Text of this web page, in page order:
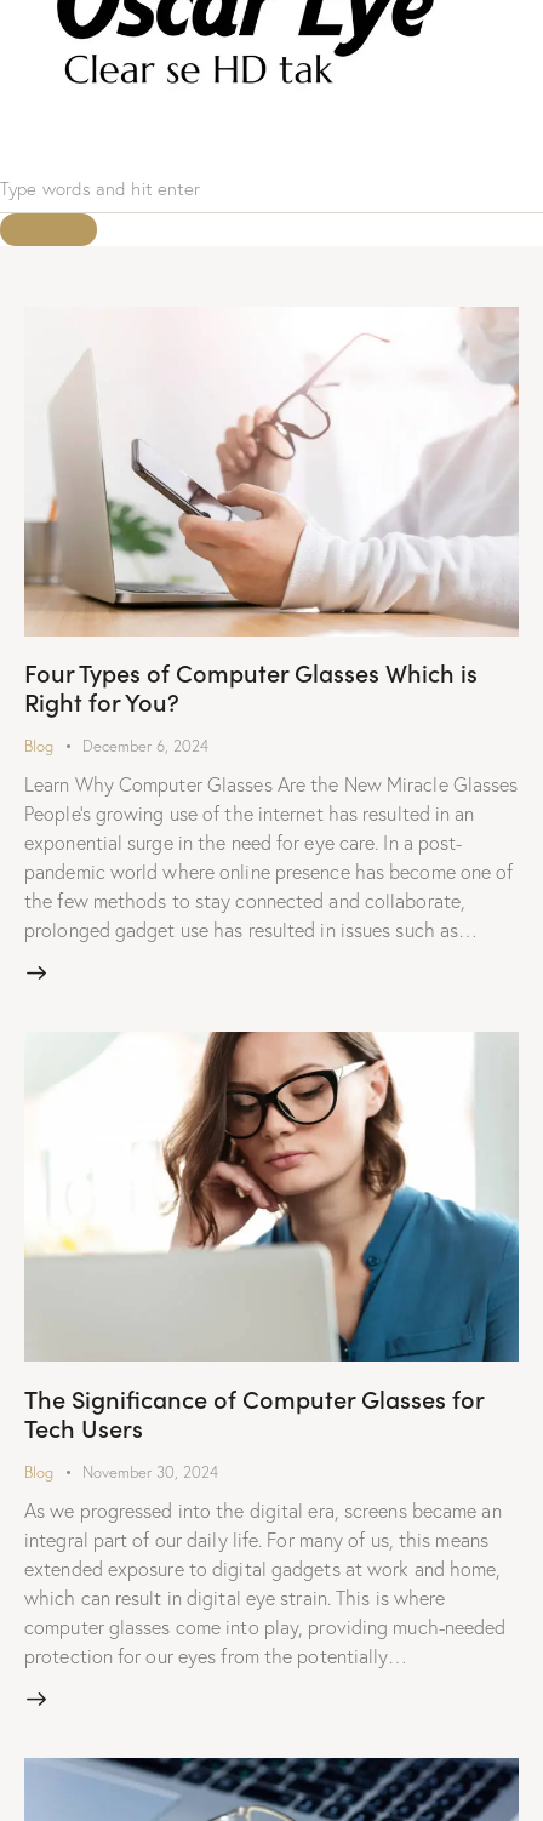
Four Types of Computer Glasses Which is
Right for You?
Blog December 6, 2024
Learn Why Computer Glasses Are the New Miracle Glasses
People's growing use of the internet has resulted in an
exponential surge in the need for eye care. In a post-
pandemic world where online presence has become one of
the few methods to stay connected and collaborate,
prolonged gadget use has resulted in issues such as…
The Significance of Computer Glasses for
Tech Users
Blog November 30, 2024
As we progressed into the digital era, screens became an
integral part of our daily life. For many of us, this means
extended exposure to digital gadgets at work and home,
which can result in digital eye strain. This is where
computer glasses come into play, providing much-needed
protection for our eyes from the potentially…